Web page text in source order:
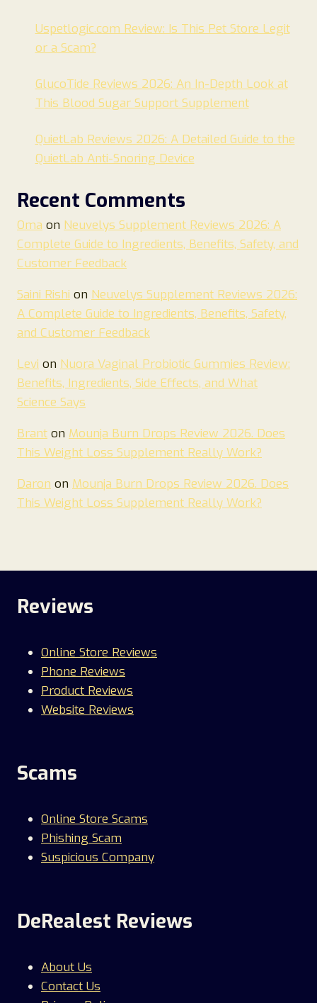
Uspetlogic.com Review: Is This Pet Store Legit
or a Scam?
GlucoTide Reviews 2026: An In-Depth Look at
This Blood Sugar Support Supplement
QuietLab Reviews 2026: A Detailed Guide to the
QuietLab Anti-Snoring Device
Recent Comments
Oma on Neuvelys Supplement Reviews 2026: A
Complete Guide to Ingredients, Benefits, Safety, and
Customer Feedback
Saini Rishi on Neuvelys Supplement Reviews 2026:
A Complete Guide to Ingredients, Benefits, Safety,
and Customer Feedback
Levi on Nuora Vaginal Probiotic Gummies Review:
Benefits, Ingredients, Side Effects, and What
Science Says
Brant on Mounja Burn Drops Review 2026. Does
This Weight Loss Supplement Really Work?
Daron on Mounja Burn Drops Review 2026. Does
This Weight Loss Supplement Really Work?
Reviews
Online Store Reviews
Phone Reviews
Product Reviews
Website Reviews
Scams
Online Store Scams
Phishing Scam
Suspicious Company
DeRealest Reviews
About Us
Contact Us